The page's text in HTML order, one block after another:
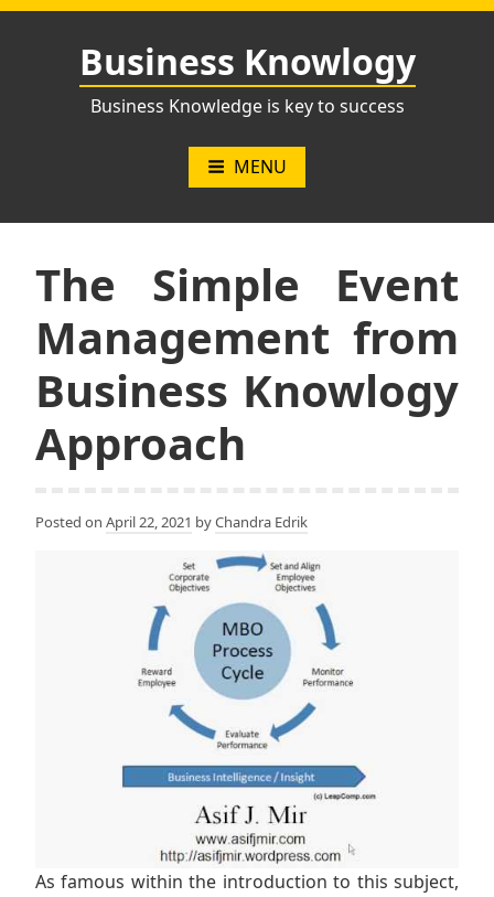
Skip
Business Knowlogy
Business Knowledge is key to success
MENU
The Simple Event
Management from
Business Knowlogy
Approach
Posted on April 22, 2021 byChandra Edrik
As famous within the introduction to this subject,